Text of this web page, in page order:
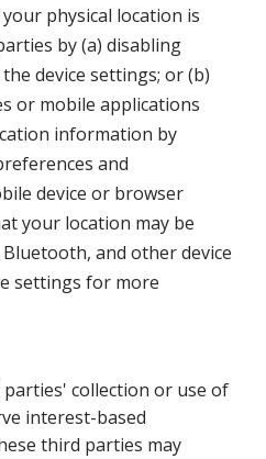
physical location is
by (a) disabling
device settings; or (b)
or mobile applications
information by
and
device or browser
your location may be
and other device
settings for more
collection or use of
interest-based
third parties may